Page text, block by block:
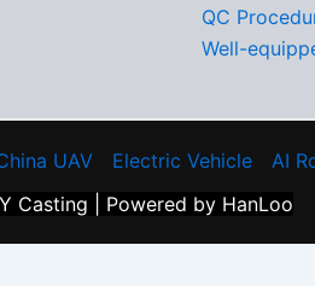
QC
Well-
UAV Electric Vehicle
AI
Casting | Powered by HanLoo